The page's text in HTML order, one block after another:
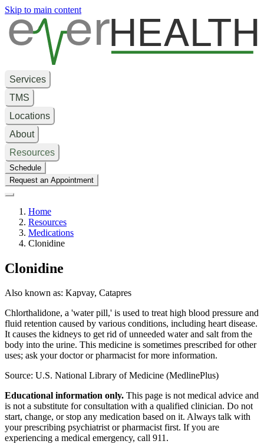
Skip to main contenter
e HEALTH
Services
TMS
Locations
About
Resources
Schedule
Request an Appointment
Home
Resources
Medications
Clonidine
Clonidine
Also known as: Kapvay, Catapres
Chlorthalidone, a 'water pill,' is used to treat high blood pressure and
fluid retention caused by various conditions, including heart disease.
It causes the kidneys to get rid of unneeded water and salt from the
body into the urine. This medicine is sometimes prescribed for other
uses; ask your doctor or pharmacist for more information.
Source: U.S. National Library of Medicine (MedlinePlus)
Educational information only. This page is not medical advice and
is not a substitute for consultation with a qualified clinician. Do not
start, change, or stop any medication based on it. Always talk with
your prescribing psychiatrist or pharmacist first. If you are
experiencing a medical emergency, call 911.